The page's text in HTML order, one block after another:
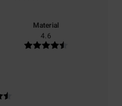
Material
4.6